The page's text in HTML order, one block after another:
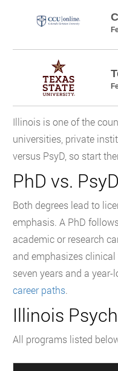
Illinois is one of the
universities, private
versus PsyD, so start
PhD vs.
Both degrees lead to
emphasis. A PhD
academic or research
and emphasizes
seven years and a
career paths.
Illinois
All programs listed